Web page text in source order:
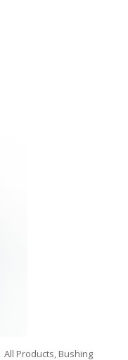
All Products, Bushing